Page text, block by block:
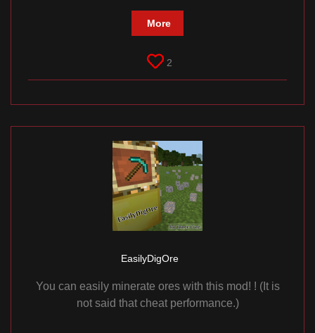
More
2
EasilyDigOre
You can easily minerate ores with this mod! ! (It is
not said that cheat performance.)